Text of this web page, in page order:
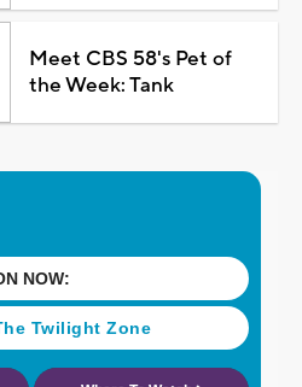
Meet CBS 58's Pet of
the Week: Tank